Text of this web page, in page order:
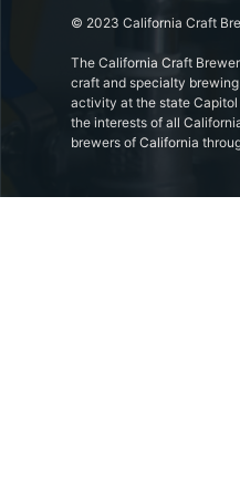
© 2023 California Craft
The California Craft
craft and specialty
activity at the state
the interests of all
brewers of California